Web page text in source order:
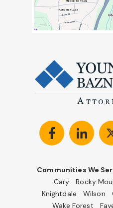
Communities We
Cary
Rocky
Knightdale
Wilson
Wake Forest